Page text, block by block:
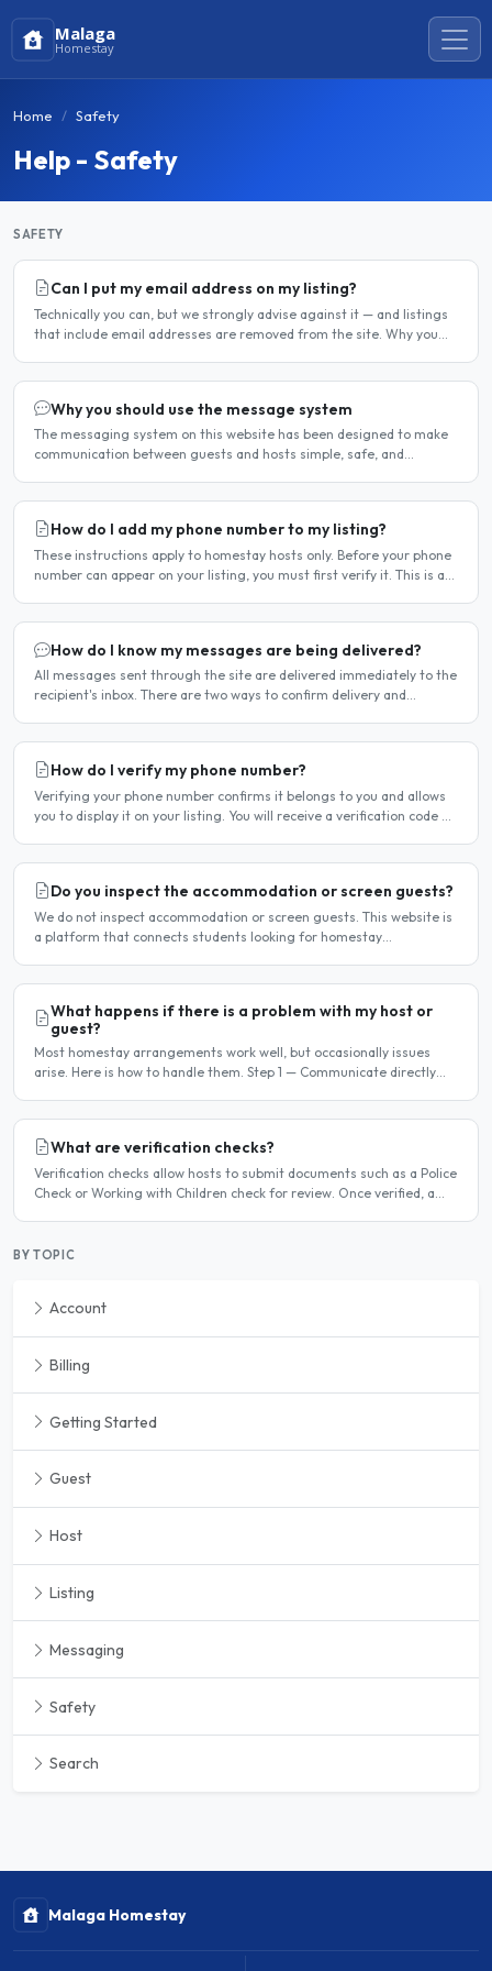
Malaga
Homestay
Home Safety
Help - Safety
SAFETY
Can I put my email address on my listing?
Technically you can, but we strongly advise against it — and listings
that include email addresses are removed from the site. Why you
Why you should use the message system
The messaging system on this website has been designed to make
communication between guests and hosts simple, safe, and
How do I add my phone number to my listing?
These instructions apply to homestay hosts only. Before your phone
number can appear on your listing, you must first verify it. This is a
How do I know my messages are being delivered?
All messages sent through the site are delivered immediately to the
recipient's inbox. There are two ways to confirm delivery and
How do I verify my phone number?
Verifying your phone number confirms it belongs to you and allows
you to display it on your listing. You will receive a verification code by
Do you inspect the accommodation or screen guests?
We do not inspect accommodation or screen guests. This website is
a platform that connects students looking for homestay
What happens if there is a problem with my host or
guest?
Most homestay arrangements work well, but occasionally issues
arise. Here is how to handle them. Step 1 — Communicate directly
What are verification checks?
Verification checks allow hosts to submit documents such as a Police
Check or Working with Children check for review. Once verified, a
BY TOPIC
Account
Billing
Getting Started
Guest
Host
Listing
Messaging
Safety
Search
Malaga Homestay